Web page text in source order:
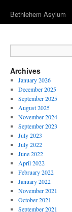
Bethlehem Asylum
Archives
January 2026
December 2025
September 2025
August 2025
November 2024
September 2023
July 2023
July 2022
June 2022
April 2022
February 2022
January 2022
November 2021
October 2021
September 2021